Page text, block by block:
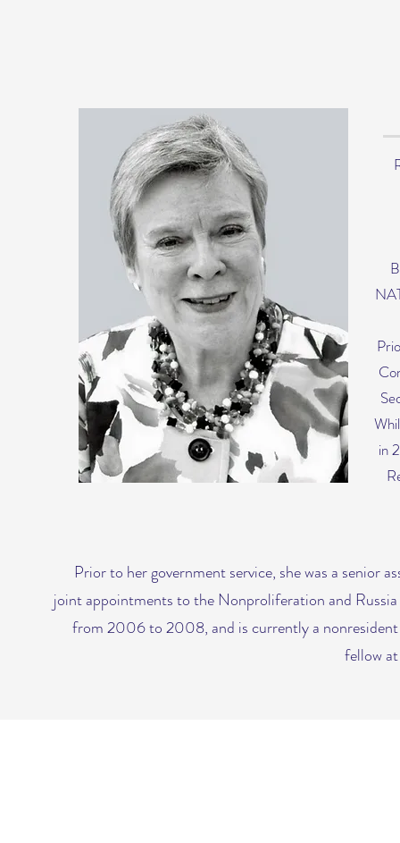
in
Prior to her government service, she was a senior
joint appointments to the Nonproliferation and
from 2006 to 2008, and is currently a nonresident
fellow